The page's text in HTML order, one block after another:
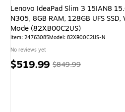
Lenovo IdeaPad Slim 3 15IAN8
N305, 8GB RAM, 128GB UFS
Mode (82XB00C2US)
Item: 24763085Model: 82XB00C2US-N
No reviews yet
Price
$519.99, Regular
$849.99